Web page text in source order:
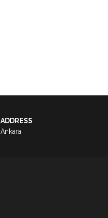
ADDRESS
Ankara